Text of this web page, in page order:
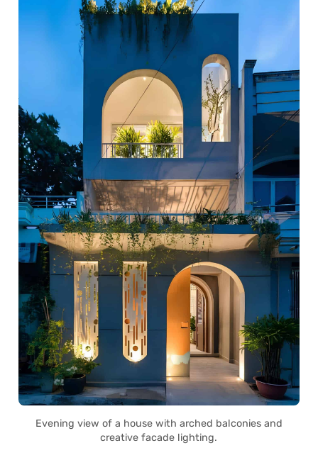
Evening view of a house with arched balconies and
creative facade lighting.